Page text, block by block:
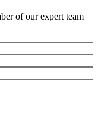
of our expert team